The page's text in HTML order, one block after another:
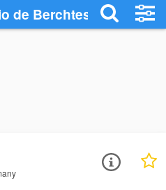
de Berchtesgaden